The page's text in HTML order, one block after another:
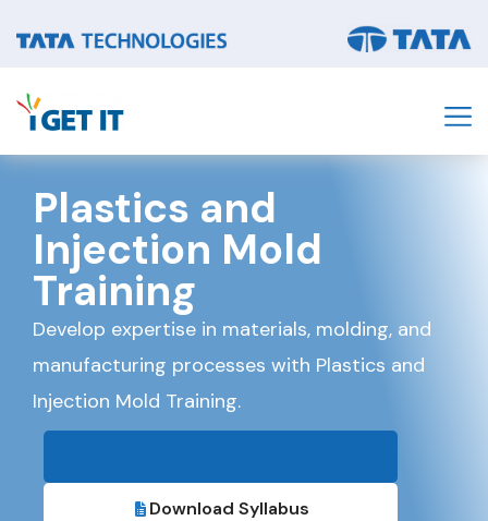
Plastics and
Injection Mold
Training
Develop expertise in materials, molding, and
manufacturing processes with Plastics and
Injection Mold Training.
Download Syllabus​